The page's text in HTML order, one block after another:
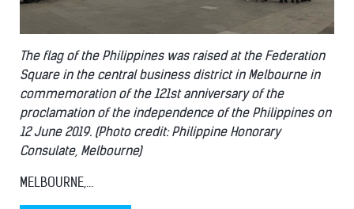
The flag of the Philippines was raised at the Federation
Square in the central business district in Melbourne in
commemoration of the 121st anniversary of the
proclamation of the independence of the Philippines on
12 June 2019. (Photo credit: Philippine Honorary
Consulate, Melbourne)
MELBOURNE,...